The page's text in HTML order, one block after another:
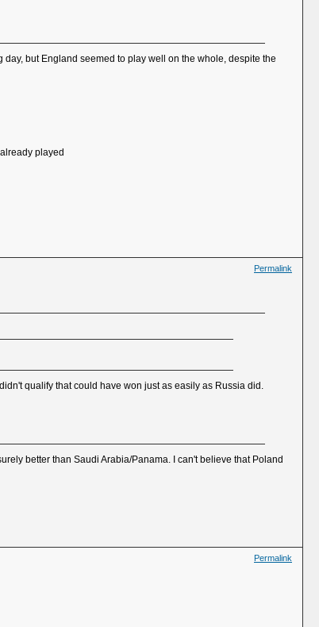
but England seemed to play well on the whole, despite the
played
Permalink
qualify that could have won just as easily as Russia did.
better than Saudi Arabia/Panama. I can't believe that Poland
Permalink